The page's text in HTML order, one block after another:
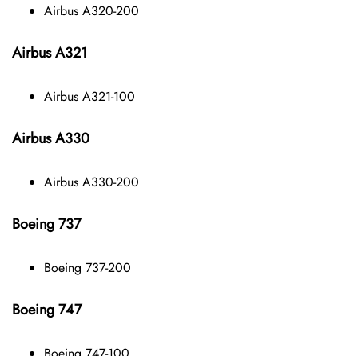
Airbus A320-200
Airbus A321
Airbus A321-100
Airbus A330
Airbus A330-200
Boeing 737
Boeing 737-200
Boeing 747